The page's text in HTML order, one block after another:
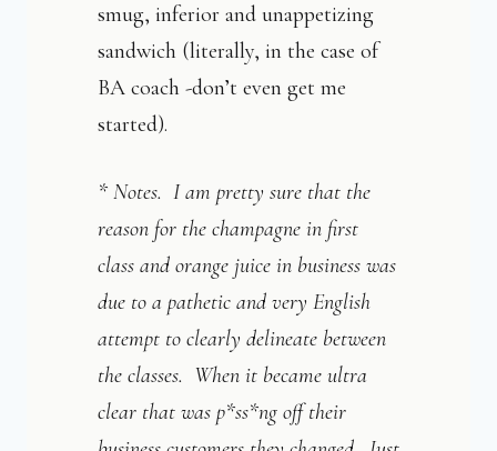
smug, inferior and unappetizing
sandwich (literally, in the case of
BA coach -don’t even get me
started).
* Notes. I am pretty sure that the
reason for the champagne in first
class and orange juice in business was
due to a pathetic and very English
attempt to clearly delineate between
the classes. When it became ultra
clear that was p*ss*ng off their